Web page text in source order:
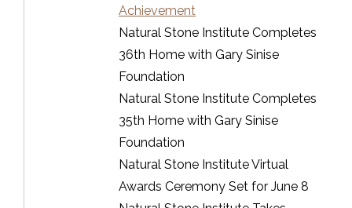
Achievement
Natural Stone Institute Completes
36th Home with Gary Sinise
Foundation
Natural Stone Institute Completes
35th Home with Gary Sinise
Foundation
Natural Stone Institute Virtual
Awards Ceremony Set for June 8